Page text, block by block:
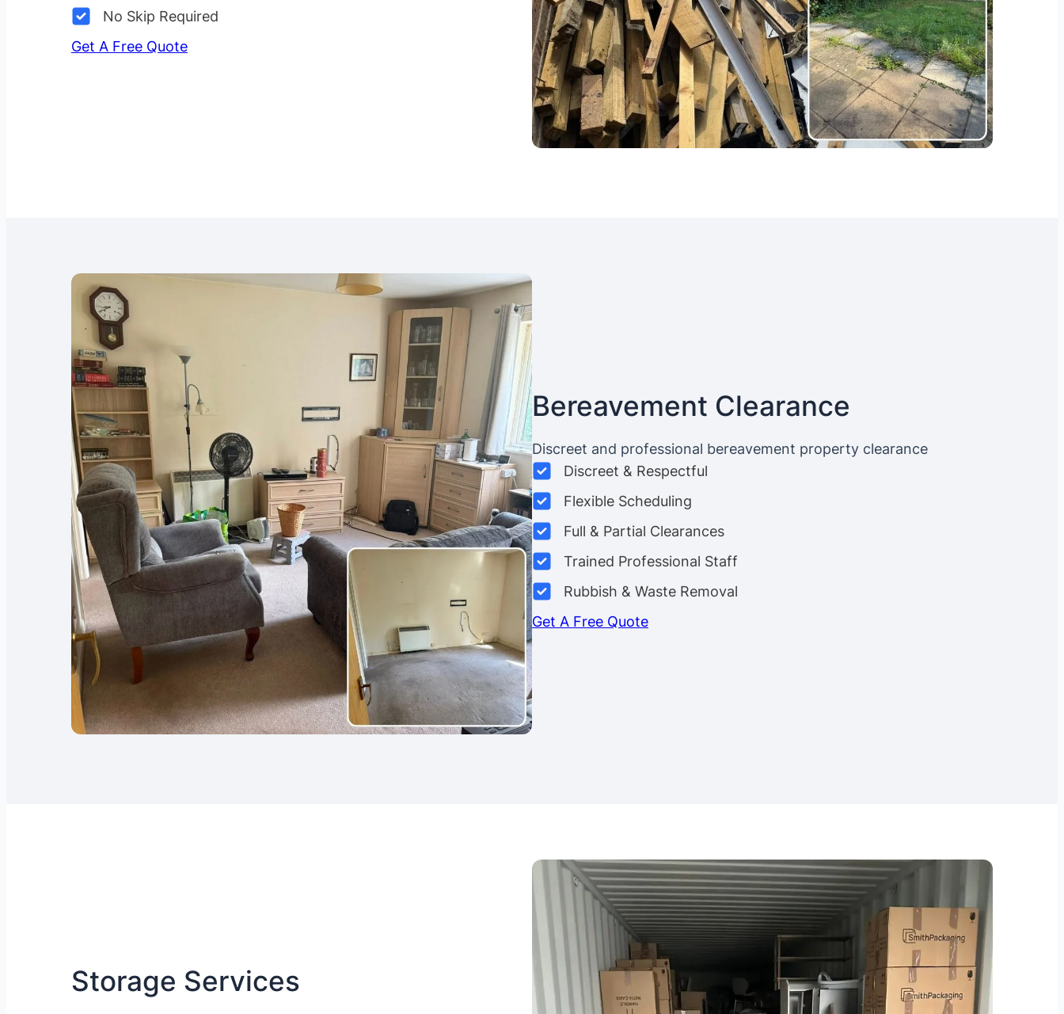
No Skip Required
Get A Free Quote
Bereavement Clearance
Discreet and professional bereavement property clearance
Discreet & Respectful
Flexible Scheduling
Full & Partial Clearances
Trained Professional Staff
Rubbish & Waste Removal
Get A Free Quote
Storage Services